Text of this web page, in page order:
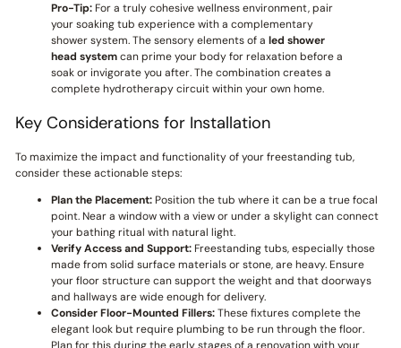
Pro-Tip:For a truly cohesive wellness environment, pair
your soaking tub experience with a complementary
shower system. The sensory elements of a led shower
head systemcan prime your body for relaxation before a
soak or invigorate you after. The combination creates a
complete hydrotherapy circuit within your own home.
Key Considerations for Installation
To maximize the impact and functionality of your freestanding tub,
consider these actionable steps:
Plan the Placement:Position the tub where it can be a true focal
point. Near a window with a view or under a skylight can connect
your bathing ritual with natural light.
Verify Access and Support:Freestanding tubs, especially those
made from solid surface materials or stone, are heavy. Ensure
your floor structure can support the weight and that doorways
and hallways are wide enough for delivery.
Consider Floor-Mounted Fillers:These fixtures complete the
elegant look but require plumbing to be run through the floor.